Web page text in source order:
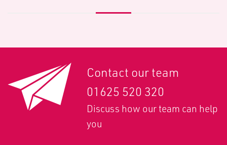
Contact our team
01625 520 320
Discuss how our team can help
you